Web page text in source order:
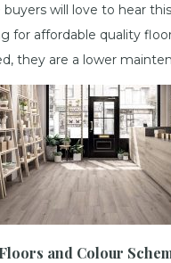
buyers will love to hear
for affordable quality
they are a lower
and Colour